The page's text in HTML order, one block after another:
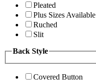
Pleated
Plus Sizes Available
Ruched
Slit
Back Style
Covered Button